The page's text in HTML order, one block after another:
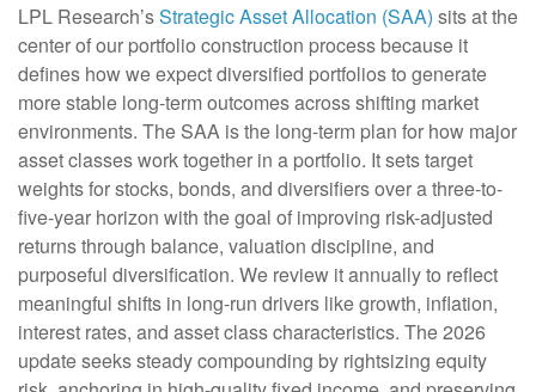
LPL Research’sStrategic Asset Allocation (SAA) sits at the
center of our portfolio construction process because it
defines how we expect diversified portfolios to generate
more stable long-term outcomes across shifting market
environments. The SAA is the long-term plan for how major
asset classes work together in a portfolio. It sets target
weights for stocks, bonds, and diversifiers over a three-to-
five-year horizon with the goal of improving risk-adjusted
returns through balance, valuation discipline, and
purposeful diversification. We review it annually to reflect
meaningful shifts in long-run drivers like growth, inflation,
interest rates, and asset class characteristics. The 2026
update seeks steady compounding by rightsizing equity